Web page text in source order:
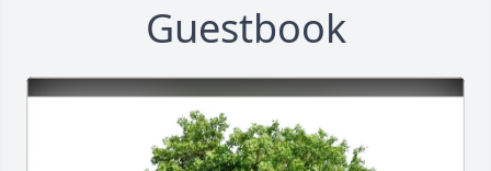
Guestbook